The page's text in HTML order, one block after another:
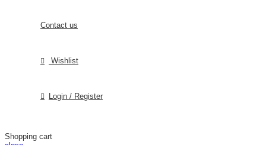
Contact us
Wishlist
Login / Register
Shopping cart